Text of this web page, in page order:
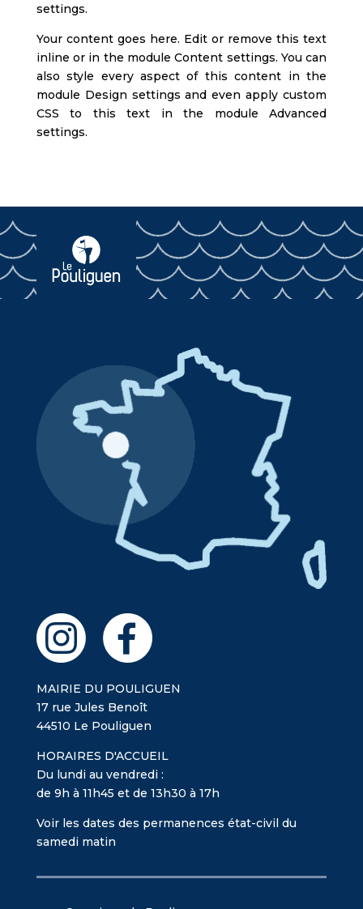
settings.
Your content goes here. Edit or remove this text
inline or in the module Content settings. You can
also style every aspect of this content in the
module Design settings and even apply custom
CSS to this text in the module Advanced
settings.
MAIRIE DU POULIGUEN
17 rue Jules Benoît
44510 Le Pouliguen
HORAIRES D'ACCUEIL
Du lundi au vendredi :
de 9h à 11h45 et de 13h30 à 17h
Voir les dates des permanences état-civil du
samedi matin